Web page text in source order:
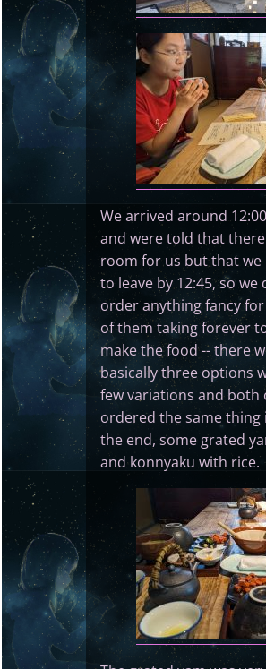
We arrived around
and were told that there
room for us but that we
to leave by 12:45, so we
order anything fancy
of them taking forever
make the food -- there
basically three options
few variations and both
ordered the same thing
the end, some grated
and konnyaku with rice.